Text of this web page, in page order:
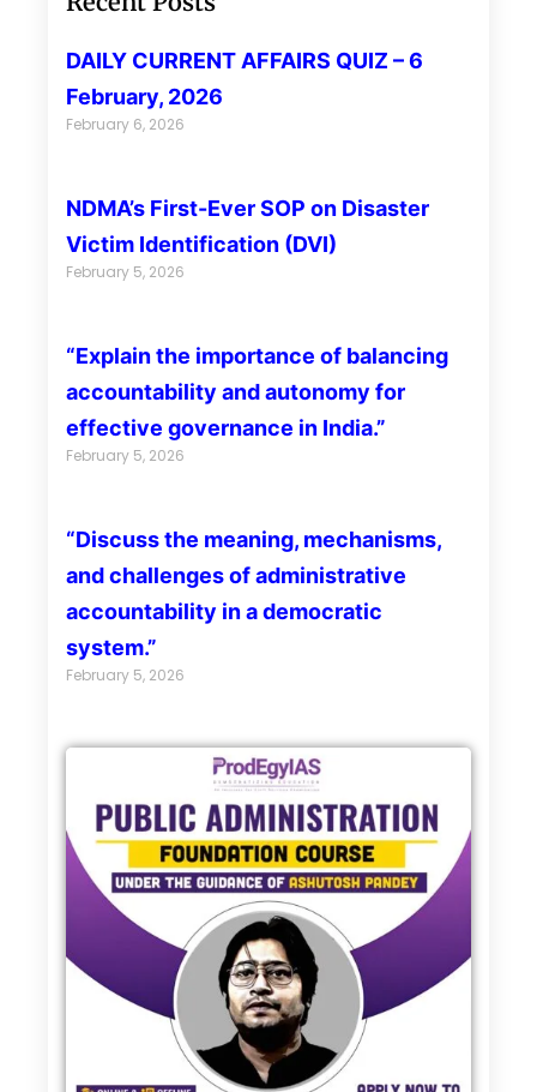
DAILY CURRENT AFFAIRS QUIZ – 6
February, 2026
February 6, 2026
NDMA’s First-Ever SOP on Disaster
Victim Identification (DVI)
February 5, 2026
“Explain the importance of balancing
accountability and autonomy for
effective governance in India.”
February 5, 2026
“Discuss the meaning, mechanisms,
and challenges of administrative
accountability in a democratic
system.”
February 5, 2026